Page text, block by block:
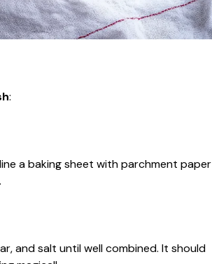
:
a baking sheet with parchment paper
and salt until well combined. It should